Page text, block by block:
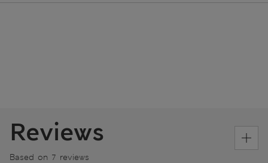
Reviews
Based on 7 reviews